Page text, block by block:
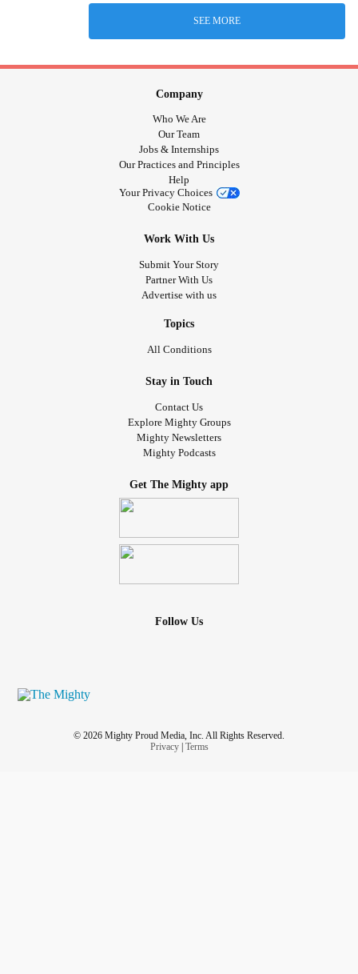
SEE MORE
Company
Who We Are
Our Team
Jobs & Internships
Our Practices and Principles
Help
Your Privacy Choices
Cookie Notice
Work With Us
Submit Your Story
Partner With Us
Advertise with us
Topics
All Conditions
Stay in Touch
Contact Us
Explore Mighty Groups
Mighty Newsletters
Mighty Podcasts
Get The Mighty app
Follow Us
© 2026 Mighty Proud Media, Inc. All Rights Reserved.
Privacy| Terms